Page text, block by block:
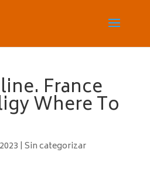
France
Where To
| Sin categorizar